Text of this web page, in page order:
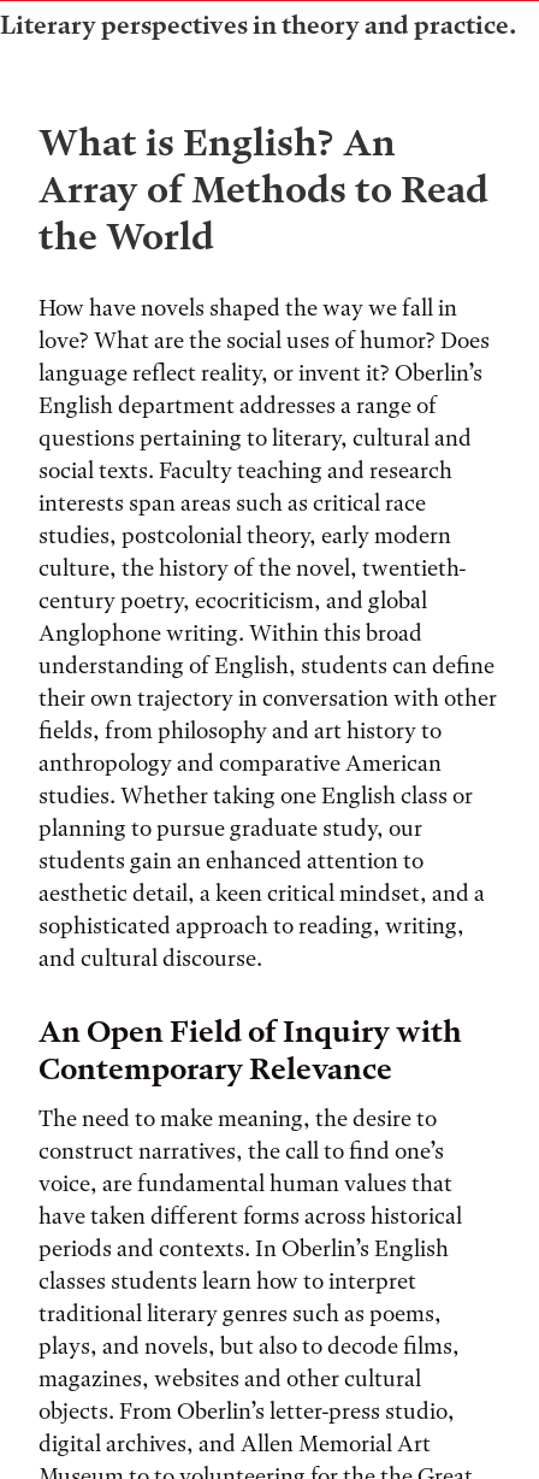
Literary perspectives in theory and practice.
What is English? An
Array of Methods to Read
the World
How have novels shaped the way we fall in
love? What are the social uses of humor? Does
language reflect reality, or invent it? Oberlin’s
English department addresses a range of
questions pertaining to literary, cultural and
social texts. Faculty teaching and research
interests span areas such as critical race
studies, postcolonial theory, early modern
culture, the history of the novel, twentieth-
century poetry, ecocriticism, and global
Anglophone writing. Within this broad
understanding of English, students can define
their own trajectory in conversation with other
fields, from philosophy and art history to
anthropology and comparative American
studies. Whether taking one English class or
planning to pursue graduate study, our
students gain an enhanced attention to
aesthetic detail, a keen critical mindset, and a
sophisticated approach to reading, writing,
and cultural discourse.
An Open Field of Inquiry with
Contemporary Relevance
The need to make meaning, the desire to
construct narratives, the call to find one’s
voice, are fundamental human values that
have taken different forms across historical
periods and contexts. In Oberlin’s English
classes students learn how to interpret
traditional literary genres such as poems,
plays, and novels, but also to decode films,
magazines, websites and other cultural
objects. From Oberlin’s letter-press studio,
digital archives, and Allen Memorial Art